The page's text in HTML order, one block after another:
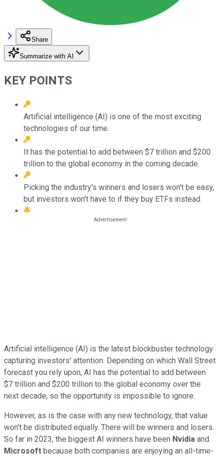
Share
Summarize with AI
KEY POINTS
Artificial intelligence (AI) is one of the most exciting
technologies of our time.
It has the potential to add between $7 trillion and $200
trillion to the global economy in the coming decade.
Picking the industry's winners and losers won't be easy,
but investors won't have to if they buy ETFs instead.
Artificial intelligence (AI) is the latest blockbuster technology
capturing investors' attention. Depending on which Wall Street
forecast you rely upon, AI has the potential to add between
$7 trillion and $200 trillion to the global economy over the
next decade, so the opportunity is impossible to ignore.
However, as is the case with any new technology, that value
won't be distributed equally. There will be winners and losers.
So far in 2023, the biggest AI winners have been Nvidia and
Microsoft because both companies are enjoying an all-time-